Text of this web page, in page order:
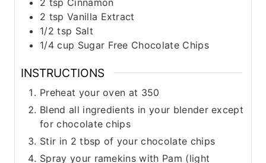
2 tsp Vanilla Extract
1/2 tsp Salt
1/4 cup Sugar Free Chocolate Chips
INSTRUCTIONS
Preheat your oven at 350
Blend all ingredients in your blender except
for chocolate chips
Stir in 2 tbsp of your chocolate chips
Spray your ramekins with Pam (light